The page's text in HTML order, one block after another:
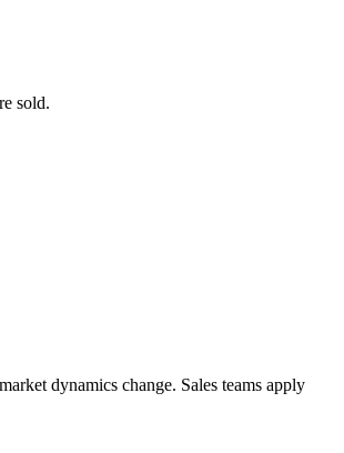
sold.
dynamics change. Sales teams apply